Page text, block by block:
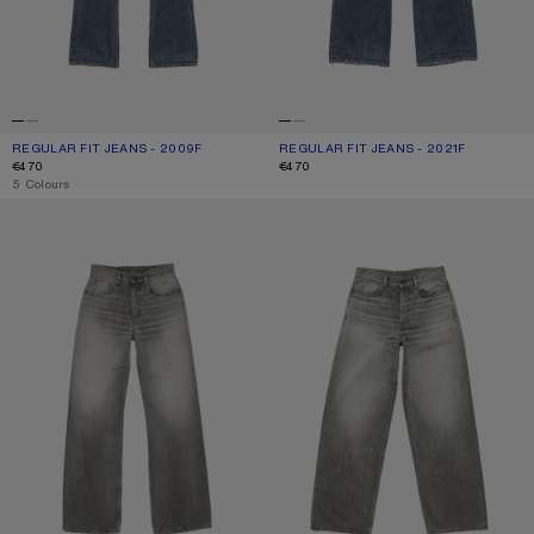
REGULAR FIT JEANS - 2009F
CURRENT COLOUR: MID BLUE
PRICE: €470.
€470
,5 Colours
REGULAR FIT JEANS - 2021F
CURRENT COLOUR: MID BLUE
PRICE: €470.
€470